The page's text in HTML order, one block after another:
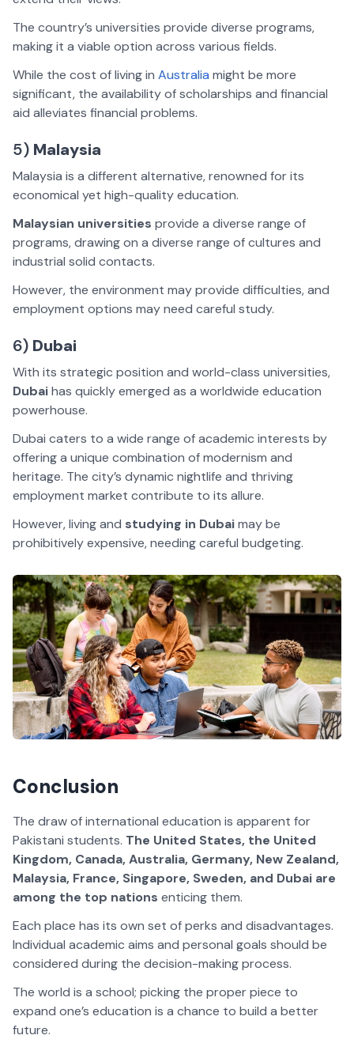
The country’s universities provide diverse programs,
making it a viable option across various fields.
While the cost of living in Australia might be more
significant, the availability of scholarships and financial
aid alleviates financial problems.
5) Malaysia
Malaysia is a different alternative, renowned for its
economical yet high-quality education.
Malaysian universities provide a diverse range of
programs, drawing on a diverse range of cultures and
industrial solid contacts.
However, the environment may provide difficulties, and
employment options may need careful study.
6) Dubai
With its strategic position and world-class universities,
Dubaihas quickly emerged as a worldwide education
powerhouse.
Dubai caters to a wide range of academic interests by
offering a unique combination of modernism and
heritage. The city’s dynamic nightlife and thriving
employment market contribute to its allure.
However, living and studying in Dubaimay be
prohibitively expensive, needing careful budgeting.
Conclusion
The draw of international education is apparent for
Pakistani students. The United States, the United
Kingdom, Canada, Australia, Germany, New Zealand,
Malaysia, France, Singapore, Sweden, and Dubai are
among the top nations enticing them.
Each place has its own set of perks and disadvantages.
Individual academic aims and personal goals should be
considered during the decision-making process.
The world is a school; picking the proper piece to
expand one’s education is a chance to build a better
future.